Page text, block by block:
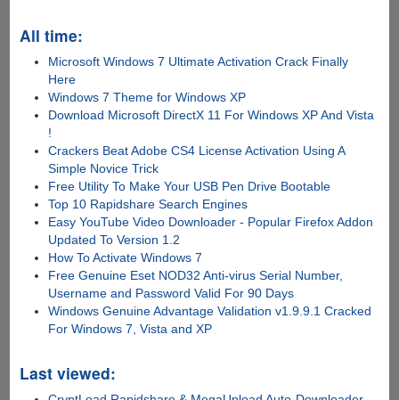
All time:
Microsoft Windows 7 Ultimate Activation Crack Finally
Here
Windows 7 Theme for Windows XP
Download Microsoft DirectX 11 For Windows XP And Vista
!
Crackers Beat Adobe CS4 License Activation Using A
Simple Novice Trick
Free Utility To Make Your USB Pen Drive Bootable
Top 10 Rapidshare Search Engines
Easy YouTube Video Downloader - Popular Firefox Addon
Updated To Version 1.2
How To Activate Windows 7
Free Genuine Eset NOD32 Anti-virus Serial Number,
Username and Password Valid For 90 Days
Windows Genuine Advantage Validation v1.9.9.1 Cracked
For Windows 7, Vista and XP
Last viewed: